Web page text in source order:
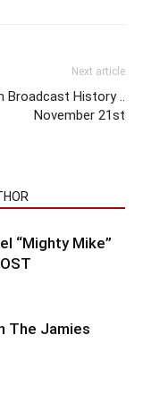
Next article
Broadcast History ..
November 21st
“Mighty Mike”
The Jamies